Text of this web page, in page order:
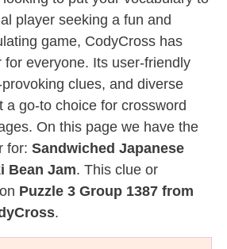
player seeking a fun and
game, CodyCross has
for everyone. Its user-friendly
clues, and diverse
a go-to choice for crossword
On this page we have the
for: Sandwiched Japanese
Bean Jam. This clue or
Puzzle 3 Group 1387 from
.